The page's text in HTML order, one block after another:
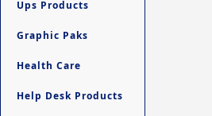
Ups Products
Graphic Paks
Health Care
Help Desk Products